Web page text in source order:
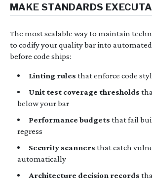
MAKE STANDARDS
The most scalable way to maintain
to codify your quality bar into
before code ships:
Linting rules that enforce code
Unit test coverage thresholds
below your bar
Performance budgets that fail
regress
Security scanners that catch
automatically
Architecture decision records